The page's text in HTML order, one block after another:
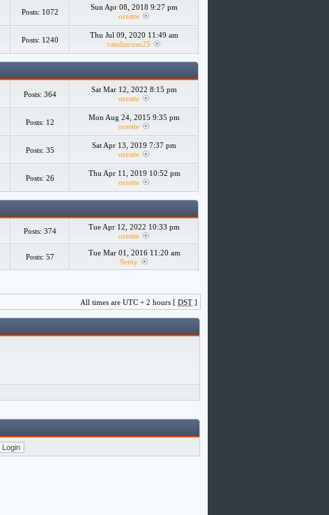
Posts: 1072
Sun Apr 08, 2018 9:27 pm
orestte
Posts: 1240
Thu Jul 09, 2020 11:49 am
catalinrusu25
Posts: 364
Sat Mar 12, 2022 8:15 pm
orestte
Posts: 12
Mon Aug 24, 2015 9:35 pm
orestte
Posts: 35
Sat Apr 13, 2019 7:37 pm
orestte
Posts: 26
Thu Apr 11, 2019 10:52 pm
orestte
Posts: 374
Tue Apr 12, 2022 10:33 pm
orestte
Posts: 57
Tue Mar 01, 2016 11:20 am
9emy
All times are UTC + 2 hours [ DST ]